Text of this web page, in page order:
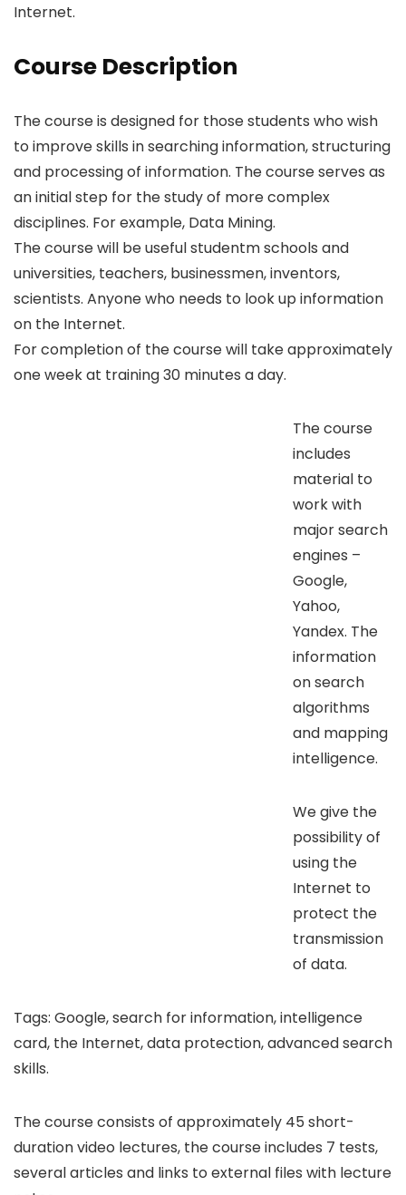
Internet.
Course Description
The course is designed for those students who wish
to improve skills in searching information, structuring
and processing of information. The course serves as
an initial step for the study of more complex
disciplines. For example, Data Mining.
The course will be useful studentm schools and
universities, teachers, businessmen, inventors,
scientists. Anyone who needs to look up information
on the Internet.
For completion of the course will take approximately
one week at training 30 minutes a day.
The course
includes
material to
work with
major search
engines –
Google,
Yahoo,
Yandex. The
information
on search
algorithms
and mapping
intelligence.
We give the
possibility of
using the
Internet to
protect the
transmission
of data.
Tags: Google, search for information, intelligence
card, the Internet, data protection, advanced search
skills.
The course consists of approximately 45 short-
duration video lectures, the course includes 7 tests,
several articles and links to external files with lecture